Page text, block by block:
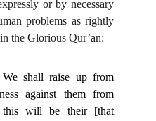
or by necessary
problems as rightly
the Glorious Qur’an:
shall raise up from
against them from
this will be their [that